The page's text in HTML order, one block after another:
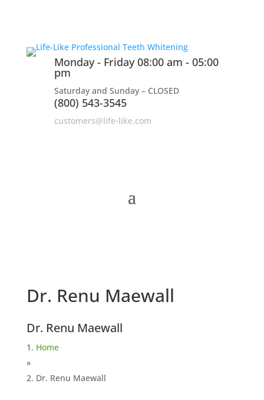
Monday - Friday 08:00 am - 05:00
pm
Saturday and Sunday – CLOSED
(800) 543-3545
customers@life-like.com
Dr. Renu Maewall
Dr. Renu Maewall
Home
»
Dr. Renu Maewall